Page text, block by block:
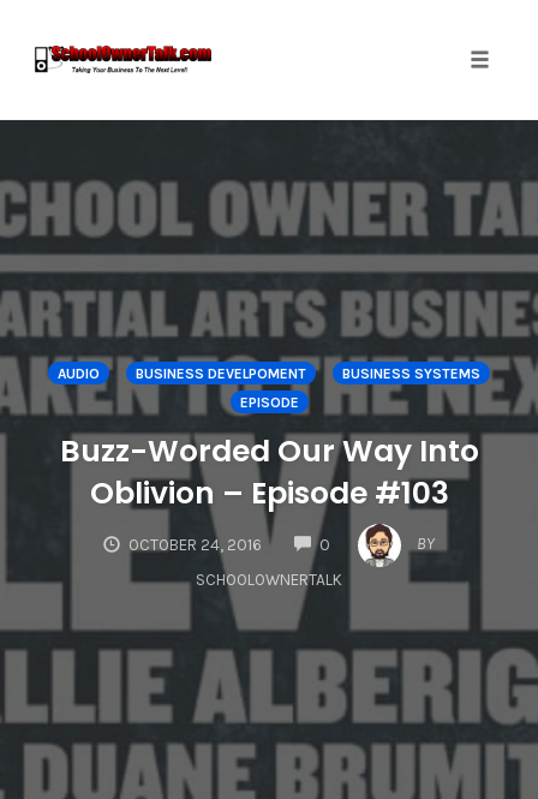
content
AUDIO BUSINESS DEVELPOMENT
BUSINESS SYSTEMS
EPISODE
Buzz-Worded Our Way Into
Oblivion – Episode #103
OCTOBER 24, 2016 0
COMMENTS
BY
SCHOOLOWNERTALK